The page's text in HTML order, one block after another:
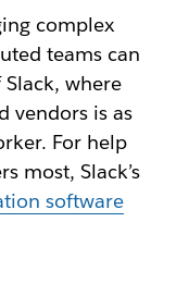
complex
teams can
where
vendors is as
For help
most, Slack’s
software